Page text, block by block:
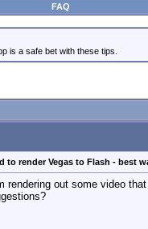
FAQ
is a safe bet with these tips.
to render Vegas to Flash - best
rendering out some video